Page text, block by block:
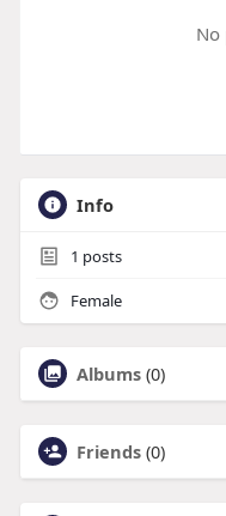
No
Info
1 posts
Female
Albums (0)
Friends (0)